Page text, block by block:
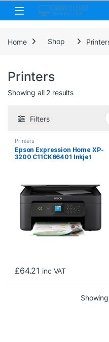
Skip to navigation
Skip to content
Home Shop
Printers
Showing all 2 resultsSorted by
Filters
Printers
Epson Expression Home XP-
3200 C11CK66401 Inkjet
£64.21 inc VAT